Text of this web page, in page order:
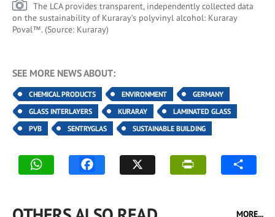
The LCA provides transparent, independently collected data
on the sustainability of Kuraray’s polyvinyl alcohol: Kuraray
Poval™. (Source: Kuraray)
SEE MORE NEWS ABOUT:
CHEMICAL PRODUCTS ENVIRONMENT
GERMANY
GLASS INTERLAYERS
KURARAY
LAMINATED GLASS
PVB
SENTRYGLAS SUSTAINABLE BUILDING
MORE...